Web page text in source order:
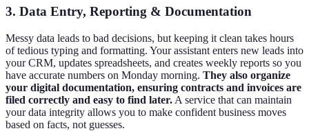
3. Data Entry, Reporting & Documentation
Messy data leads to bad decisions, but keeping it clean takes hours
of tedious typing and formatting. Your assistant enters new leads into
your CRM, updates spreadsheets, and creates weekly reports so you
have accurate numbers on Monday morning. They also organize
your digital documentation, ensuring contracts and invoices are
filed correctly and easy to find later. A service that can maintain
your data integrity allows you to make confident business moves
based on facts, not guesses.